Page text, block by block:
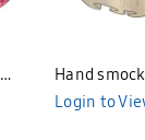
Hand
Bunniti
Login to